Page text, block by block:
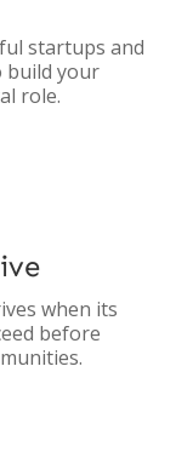
startups and
build your
role.
when its
before